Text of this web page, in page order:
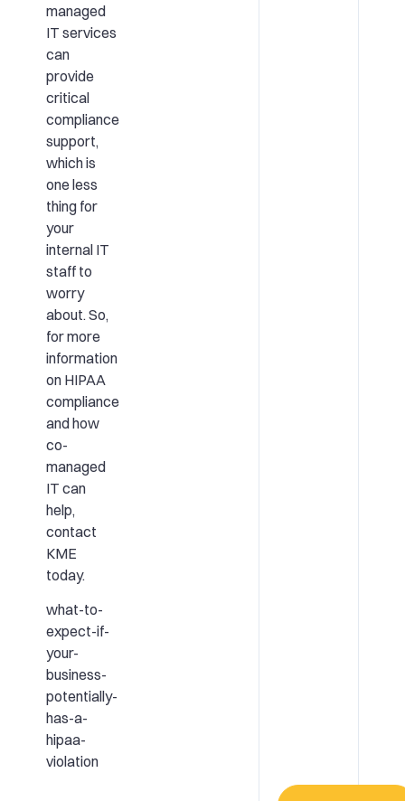
managed
IT services
can
provide
critical
compliance
support,
which is
one less
thing for
your
internal IT
staff to
worry
about. So,
for more
information
on HIPAA
compliance
and how
co-
managed
IT can
help,
contact
KME
today.
what-to-
expect-if-
your-
business-
potentially-
has-a-
hipaa-
violation